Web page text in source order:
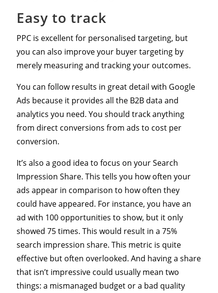
Easy to track
PPC is excellent for personalised targeting, but
you can also improve your buyer targeting by
merely measuring and tracking your outcomes.
You can follow results in great detail with Google
Ads because it provides all the B2B data and
analytics you need. You should track anything
from direct conversions from ads to cost per
conversion.
It’s also a good idea to focus on your Search
Impression Share. This tells you how often your
ads appear in comparison to how often they
could have appeared. For instance, you have an
ad with 100 opportunities to show, but it only
showed 75 times. This would result in a 75%
search impression share. This metric is quite
effective but often overlooked. And having a share
that isn’t impressive could usually mean two
things: a mismanaged budget or a bad quality